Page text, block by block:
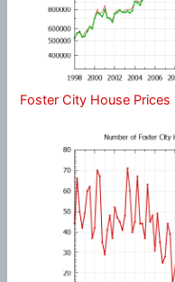
Foster City House Prices